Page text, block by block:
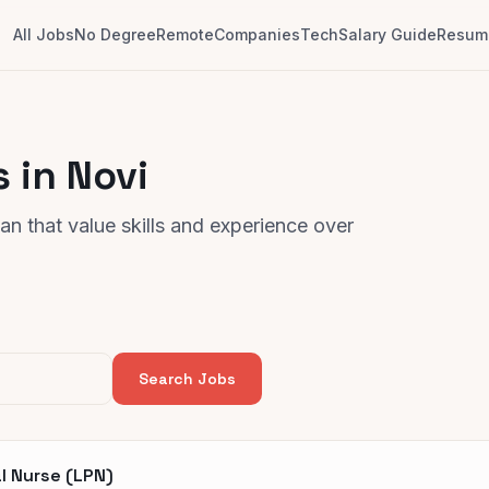
All JobsNo DegreeRemoteCompaniesTechSalary Guide
in Novi
that value skills and experience over
Search Jobs
(LPN)